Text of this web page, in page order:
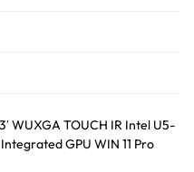
WUXGA TOUCH IR Intel U5-
GPU WIN 11 Pro